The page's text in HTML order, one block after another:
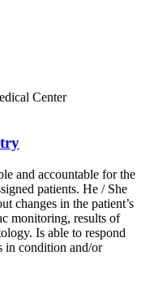
Center
and accountable for the
patients. He / She
changes in the patient’s
monitoring, results of
Is able to respond
in condition and/or